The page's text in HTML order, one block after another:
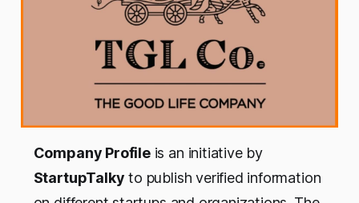
Company Profileis an initiative by
StartupTalky to publish verified information